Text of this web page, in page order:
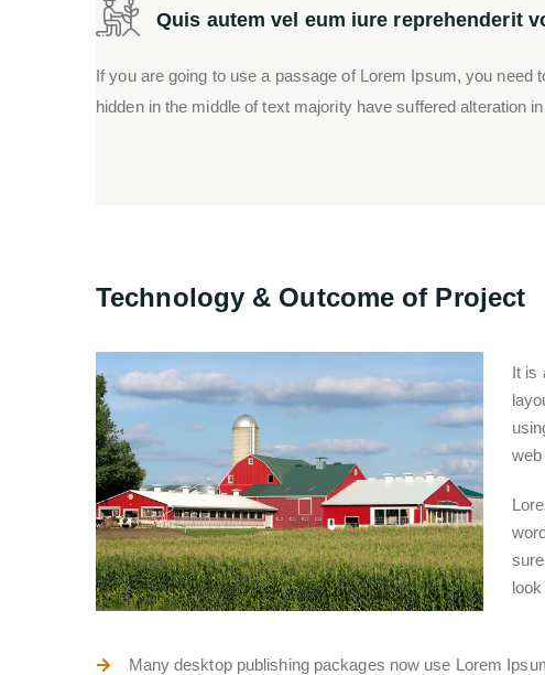
Quis autem vel eum iure reprehenderit
If you are going to use a passage of Lorem Ipsum, you need
hidden in the middle of text majority have suffered alteration
Technology & Outcome of Project
It is
Many desktop publishing packages now use Lorem